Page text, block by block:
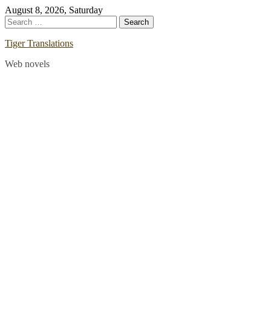
Skip
to
content
August 8, 2026, Saturday
Search
for:
Tiger Translations
Web novels